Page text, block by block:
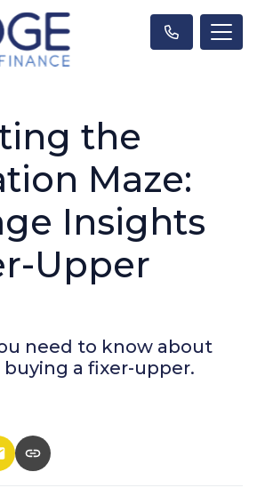
the
Maze:
Insights
Upper
need to know about
a fixer-upper.